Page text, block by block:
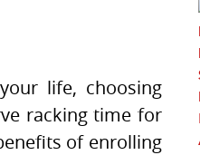
life, choosing
racking time for
of enrolling